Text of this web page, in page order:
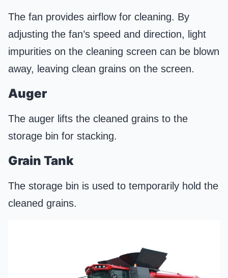
The fan provides airflow for cleaning. By
adjusting the fan’s speed and direction, light
impurities on the cleaning screen can be blown
away, leaving clean grains on the screen.
Auger
The auger lifts the cleaned grains to the
storage bin for stacking.
Grain Tank
The storage bin is used to temporarily hold the
cleaned grains.